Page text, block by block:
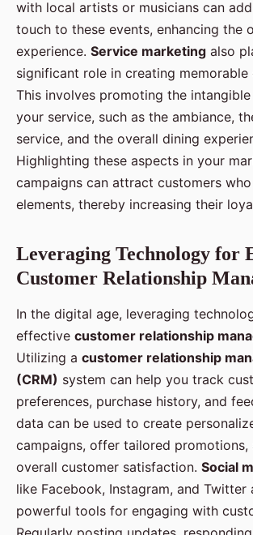
with local artists or musicians can
touch to these events, enhancing the
experience. Service marketing also
significant role in creating memorable
This involves promoting the
your service, such as the ambiance,
service, and the overall dining
Highlighting these aspects in your
campaigns can attract customers
elements, thereby increasing their
Leveraging Technology for
Customer Relationship
In the digital age, leveraging
effective customer relationship
Utilizing a customer relationship
(CRM) system can help you track
preferences, purchase history, and
data can be used to create
campaigns, offer tailored promotions,
overall customer satisfaction. Social
like Facebook, Instagram, and Twitter
powerful tools for engaging with